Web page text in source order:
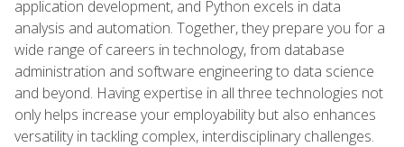
application development, and Python excels in data
analysis and automation. Together, they prepare you for a
wide range of careers in technology, from database
administration and software engineering to data science
and beyond. Having expertise in all three technologies not
only helps increase your employability but also enhances
versatility in tackling complex, interdisciplinary challenges.